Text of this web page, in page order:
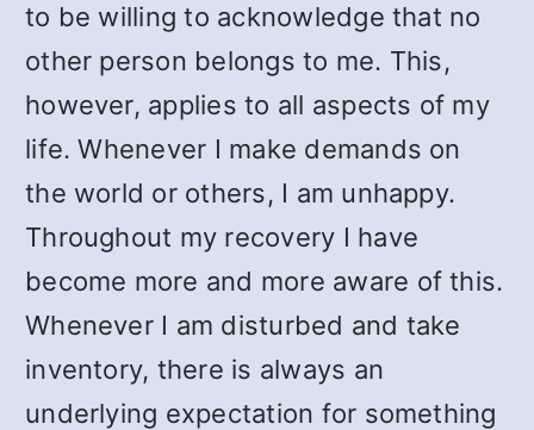
to be willing to acknowledge that no
other person belongs to me. This,
however, applies to all aspects of my
life. Whenever I make demands on
the world or others, I am unhappy.
Throughout my recovery I have
become more and more aware of this.
Whenever I am disturbed and take
inventory, there is always an
underlying expectation for something